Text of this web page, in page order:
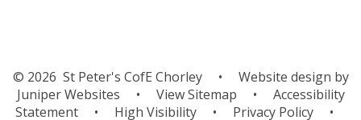
© 2026 St Peter's CofE Chorley •
Website design by
Juniper Websites
• View Sitemap •
Accessibility
Statement
• High Visibility • Privacy Policy
•